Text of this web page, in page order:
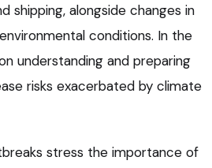
shipping, alongside changes in
conditions. In the
understanding and preparing
risks exacerbated by climate
stress the importance of